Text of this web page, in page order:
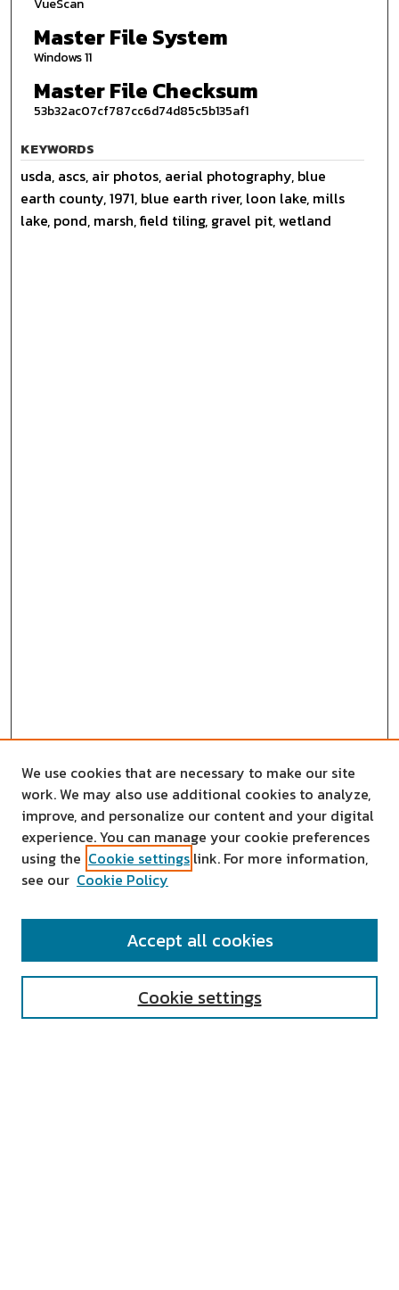
VueScan
Master File System
Windows 11
Master File Checksum
53b32ac07cf787cc6d74d85c5b135af1
KEYWORDS
usda, ascs, air photos, aerial photography, blue
earth county, 1971, blue earth river, loon lake, mills
lake, pond, marsh, field tiling, gravel pit, wetland
SEARCH
We use cookies that are necessary to make our site
work. We may also use additional cookies to analyze,
improve, and personalize our content and your digital
experience. You can manage your cookie preferences
using the Cookie settings link. For more information,
see our Cookie Policy
Cookie settings
Accept all cookies